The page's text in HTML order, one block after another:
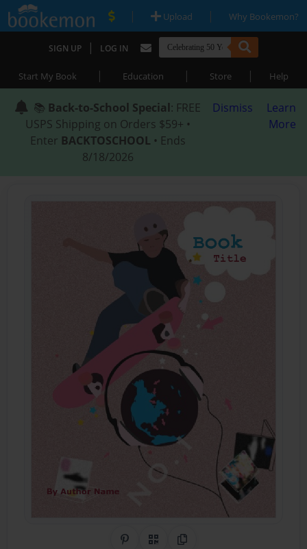
| Upload | Why Bookemon?
SIGN UP | LOG IN
Start My Book | Education | Store | Help
📚 Back-to-School Special: FREE
USPS Shipping on Orders $59+ •
Enter BACKTOSCHOOL • Ends
8/18/2026
Dismiss
Learn
More